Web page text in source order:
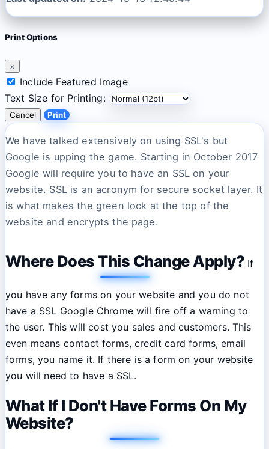
Print Options
×
Include Featured Image
Text Size for Printing:
Cancel Print
We have talked extensively on using SSL's but
Google is upping the game. Starting in October 2017
Google will require you to have an SSL on your
website. SSL is an acronym for secure socket layer. It
is what makes the green lock at the top of the
website and encrypts the page.
Where Does This Change Apply? If
you have any forms on your website and you do not
have a SSL Google Chrome will fire off a warning to
the user. This will cost you sales and customers. This
even means contact forms, credit card forms, email
forms, you name it. If there is a form on your website
you will need to have a SSL.
What If I Don't Have Forms On My
Website?